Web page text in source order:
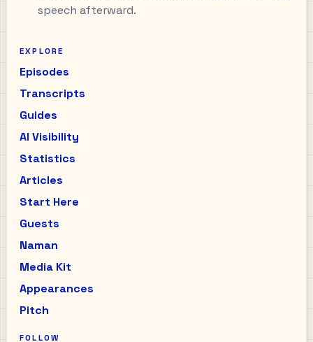
speech afterward.
EXPLORE
Episodes
Transcripts
Guides
AI Visibility
Statistics
Articles
Start Here
Guests
Naman
Media Kit
Appearances
Pitch
FOLLOW